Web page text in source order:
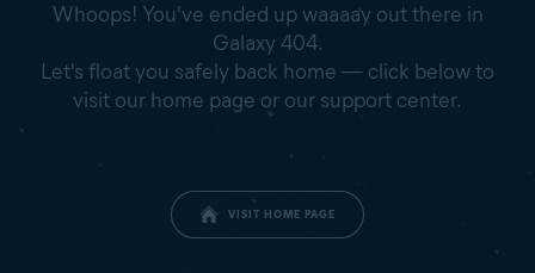
Whoops! You've ended up waaaay out there in
Galaxy 404.
Let's float you safely back home — click below to
visit our home page or our support center.
VISIT HOME PAGE